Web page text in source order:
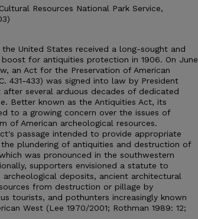
Resources National Park Service,
the United States received a long-sought and
for antiquities protection in 1906. On June
an Act for the Preservation of American
431-433) was signed into law by President
after several arduous decades of dedicated
Better known as the Antiquities Act, its
to a growing concern over the issues of
of American archeological resources.
passage intended to provide appropriate
plundering of antiquities and destruction of
was pronounced in the southwestern
supporters envisioned a statute to
archeological deposits, ancient architectural
from destruction or pillage by
tourists, and pothunters increasingly known
West (Lee 1970/2001; Rothman 1989: 12;